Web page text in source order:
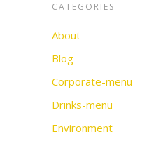
CATEGORIES
About
Blog
Corporate-menu
Drinks-menu
Environment